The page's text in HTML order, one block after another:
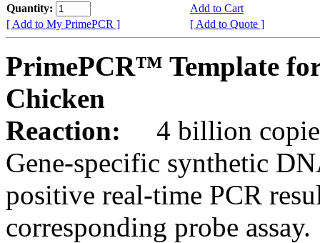
Quantity:
Add to Cart
[ Add to My PrimePCR ]
[ Add to Quote ]
PrimePCR™ Template
Chicken
Reaction:
4 billion
Gene-specific synthetic
positive real-time PCR
corresponding probe assay.